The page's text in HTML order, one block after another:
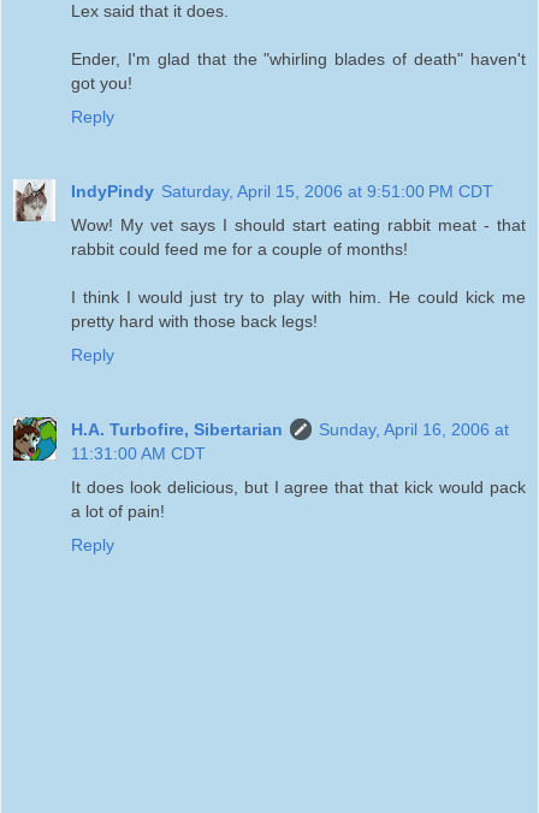
Lex said that it does.
Ender, I'm glad that the "whirling blades of death" haven't
got you!
Reply
IndyPindy Saturday, April 15, 2006 at 9:51:00 PM CDT
Wow! My vet says I should start eating rabbit meat - that
rabbit could feed me for a couple of months!
I think I would just try to play with him. He could kick me
pretty hard with those back legs!
Reply
H.A. Turbofire, Sibertarian
Sunday, April 16, 2006 at
11:31:00 AM CDT
It does look delicious, but I agree that that kick would pack
a lot of pain!
Reply